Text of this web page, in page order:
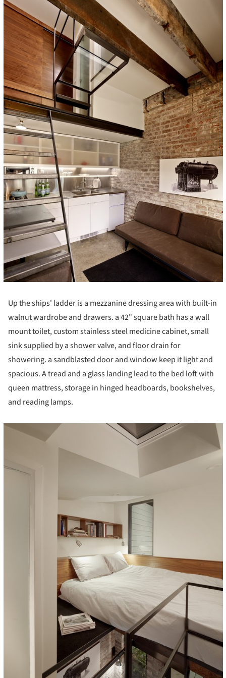
Up the ships' ladder is a mezzanine dressing area with built-in
walnut wardrobe and drawers. a 42" square bath has a wall
mount toilet, custom stainless steel medicine cabinet, small
sink supplied by a shower valve, and floor drain for
showering. a sandblasted door and window keep it light and
spacious. A tread and a glass landing lead to the bed loft with
queen mattress, storage in hinged headboards, bookshelves,
and reading lamps.